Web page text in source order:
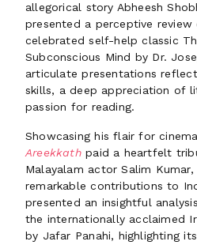
allegorical story Abheesh
presented a perceptive
celebrated self-help classic
Subconscious Mind by Dr.
articulate presentations
skills, a deep appreciation of
passion for reading.
Showcasing his flair for
Areekkathpaid a heartfelt
Malayalam actor Salim
remarkable contributions to
presented an insightful
the internationally acclaimed
by Jafar Panahi, highlighting